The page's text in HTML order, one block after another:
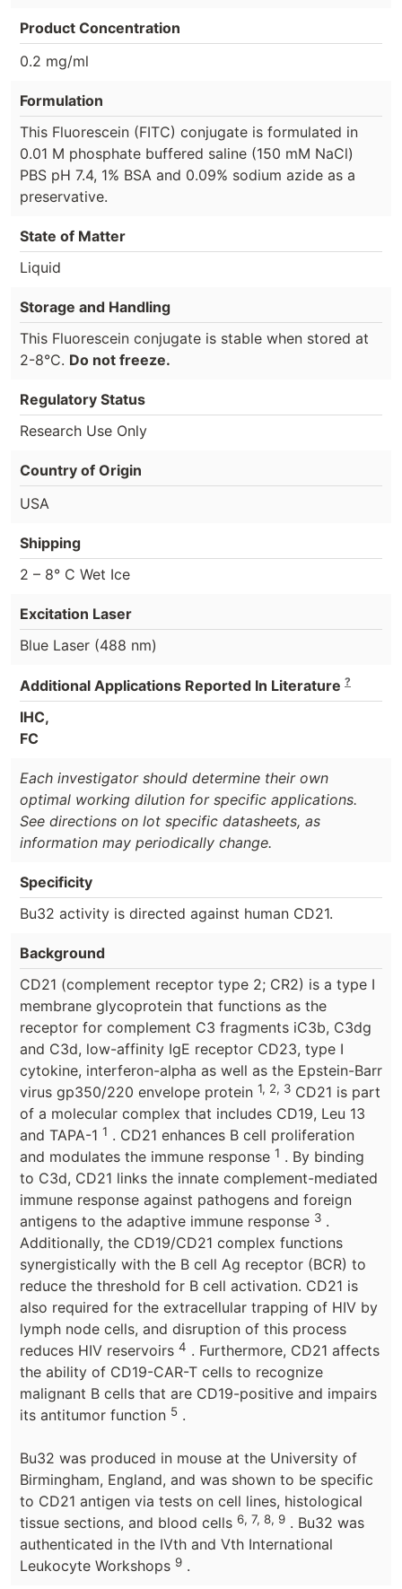
Product Concentration
0.2 mg/ml
Formulation
This Fluorescein (FITC) conjugate is formulated in
0.01 M phosphate buffered saline (150 mM NaCl)
PBS pH 7.4, 1% BSA and 0.09% sodium azide as a
preservative.
State of Matter
Liquid
Storage and Handling
This Fluorescein conjugate is stable when stored at
2-8°C. Do not freeze.
Regulatory Status
Research Use Only
Country of Origin
USA
Shipping
2 – 8° C Wet Ice
Excitation Laser
Blue Laser (488 nm)
Additional Applications Reported In Literature ?
IHC,
FC
Each investigator should determine their own
optimal working dilution for specific applications.
See directions on lot specific datasheets, as
information may periodically change.
Specificity
Bu32 activity is directed against human CD21.
Background
CD21 (complement receptor type 2; CR2) is a type I
membrane glycoprotein that functions as the
receptor for complement C3 fragments iC3b, C3dg
and C3d, low-affinity IgE receptor CD23, type I
cytokine, interferon-alpha as well as the Epstein-Barr
virus gp350/220 envelope protein 1, 2, 3 CD21 is part
of a molecular complex that includes CD19, Leu 13
and TAPA-1 1 . CD21 enhances B cell proliferation
and modulates the immune response 1 . By binding
to C3d, CD21 links the innate complement-mediated
immune response against pathogens and foreign
antigens to the adaptive immune response 3 .
Additionally, the CD19/CD21 complex functions
synergistically with the B cell Ag receptor (BCR) to
reduce the threshold for B cell activation. CD21 is
also required for the extracellular trapping of HIV by
lymph node cells, and disruption of this process
reduces HIV reservoirs 4 . Furthermore, CD21 affects
the ability of CD19-CAR-T cells to recognize
malignant B cells that are CD19-positive and impairs
its antitumor function 5 .
Bu32 was produced in mouse at the University of
Birmingham, England, and was shown to be specific
to CD21 antigen via tests on cell lines, histological
tissue sections, and blood cells 6, 7, 8, 9 . Bu32 was
authenticated in the IVth and Vth International
Leukocyte Workshops 9 .